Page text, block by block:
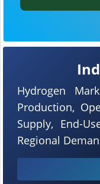
Hydrogen
Production,
Supply, End-
Regional